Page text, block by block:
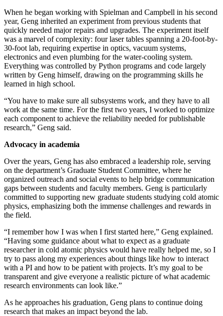
When he began working with Spielman and Campbell in his second
year, Geng inherited an experiment from previous students that
quickly needed major repairs and upgrades. The experiment itself
was a marvel of complexity: four laser tables spanning a 20-foot-by-
30-foot lab, requiring expertise in optics, vacuum systems,
electronics and even plumbing for the water-cooling system.
Everything was controlled by Python programs and code largely
written by Geng himself, drawing on the programming skills he
learned in high school.
“You have to make sure all subsystems work, and they have to all
work at the same time. For the first two years, I worked to optimize
each component to achieve the reliability needed for publishable
research,” Geng said.
Advocacy in academia
Over the years, Geng has also embraced a leadership role, serving
on the department’s Graduate Student Committee, where he
organized outreach and social events to help bridge communication
gaps between students and faculty members. Geng is particularly
committed to supporting new graduate students studying cold atomic
physics, emphasizing both the immense challenges and rewards in
the field.
“I remember how I was when I first started here,” Geng explained.
“Having some guidance about what to expect as a graduate
researcher in cold atomic physics would have really helped me, so I
try to pass along my experiences about things like how to interact
with a PI and how to be patient with projects. It’s my goal to be
transparent and give everyone a realistic picture of what academic
research environments can look like.”
As he approaches his graduation, Geng plans to continue doing
research that makes an impact beyond the lab.